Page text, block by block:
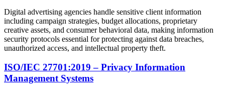
Digital advertising agencies handle sensitive client information
including campaign strategies, budget allocations, proprietary
creative assets, and consumer behavioral data, making information
security protocols essential for protecting against data breaches,
unauthorized access, and intellectual property theft.
ISO/IEC 27701:2019 – Privacy Information
Management Systems